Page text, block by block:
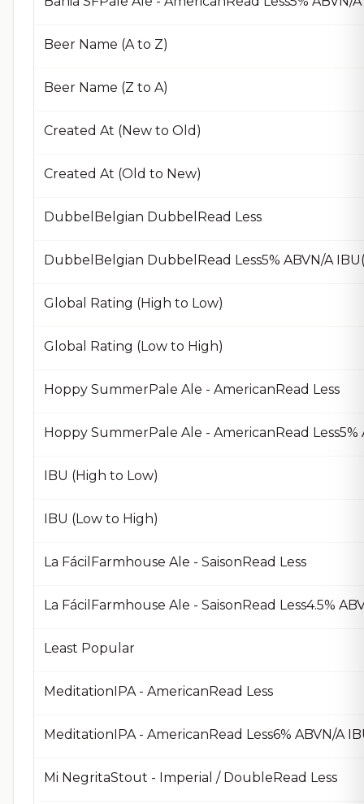
Beer Name (A to Z)
Beer Name (Z to A)
Created At (New to Old)
Created At (Old to New)
DubbelBelgian DubbelRead Less
DubbelBelgian DubbelRead Less5% ABVN/A
Global Rating (High to Low)
Global Rating (Low to High)
Hoppy SummerPale Ale - AmericanRead Less
Hoppy SummerPale Ale - AmericanRead Less5%
IBU (High to Low)
IBU (Low to High)
La FácilFarmhouse Ale - SaisonRead Less
La FácilFarmhouse Ale - SaisonRead Less4.5%
Least Popular
MeditationIPA - AmericanRead Less
MeditationIPA - AmericanRead Less6% ABVN/A
Mi NegritaStout - Imperial / DoubleRead Less